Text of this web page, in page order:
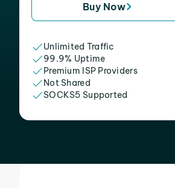
Buy Now
Unlimited Traffic
99.9% Uptime
Premium ISP Providers
Not Shared
SOCKS5 Supported